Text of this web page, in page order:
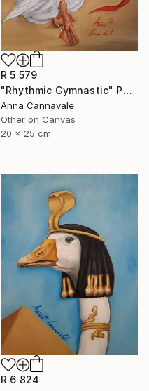
R 5 579
"Rhythmic Gymnastic" Painting
Anna Cannavale
Other on Canvas
20 x 25 cm
R 6 824